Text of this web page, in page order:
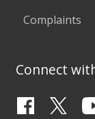
Complaints
Connect